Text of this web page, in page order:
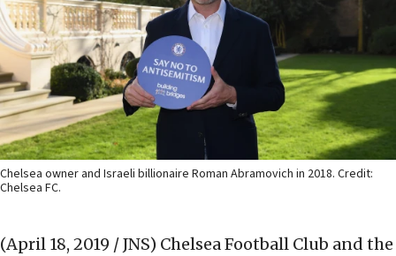
Chelsea owner and Israeli billionaire Roman Abramovich in 2018. Credit:
Chelsea FC.
(April 18, 2019 / JNS) Chelsea Football Club and the